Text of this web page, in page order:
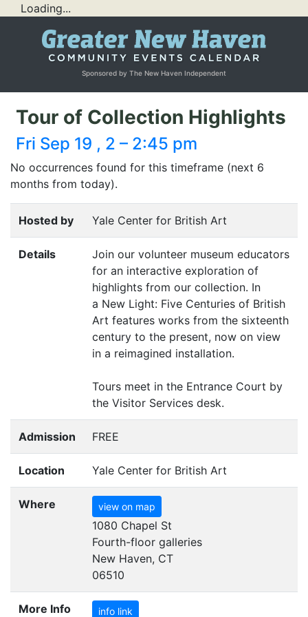
Loading...
Sponsored by The New Haven Independent
Tour of Collection Highlights
Fri Sep 19 , 2 – 2:45 pm
No occurrences found for this timeframe (next 6
months from today).
Hosted by Yale Center for British Art
Details
Join our volunteer museum educators
for an interactive exploration of
highlights from our collection. In
a New Light: Five Centuries of British
Art features works from the sixteenth
century to the present, now on view
in a reimagined installation.
Tours meet in the Entrance Court by
the Visitor Services desk.
Admission FREE
Location Yale Center for British Art
Where view on map
1080 Chapel St
Fourth-floor galleries
New Haven, CT
06510
More Info info link